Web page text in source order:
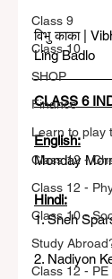
Class 9
Class 10
SHOP
Finance
Learn to play
Class 12 -
Class 12 -
Class 10 -
Study
Class 12 - PE
विभु काका |
Ling Badlo
CLASS 6
English:
Monday
Hindi:
1. Sneh
2. Nadiyon